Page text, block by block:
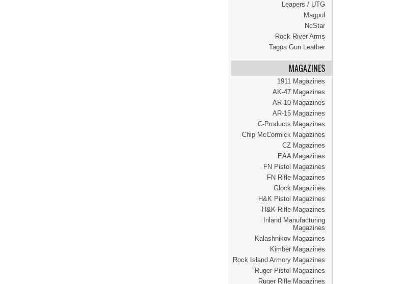
Leapers / UTG
Magpul
NcStar
Rock River Arms
Tagua Gun Leather
MAGAZINES
1911 Magazines
AK-47 Magazines
AR-10 Magazines
AR-15 Magazines
C-Products Magazines
Chip McCormick Magazines
CZ Magazines
EAA Magazines
FN Pistol Magazines
FN Rifle Magazines
Glock Magazines
H&K Pistol Magazines
H&K Rifle Magazines
Inland Manufacturing
Magazines
Kalashnikov Magazines
Kimber Magazines
Rock Island Armory Magazines
Ruger Pistol Magazines
Ruger Rifle Magazines